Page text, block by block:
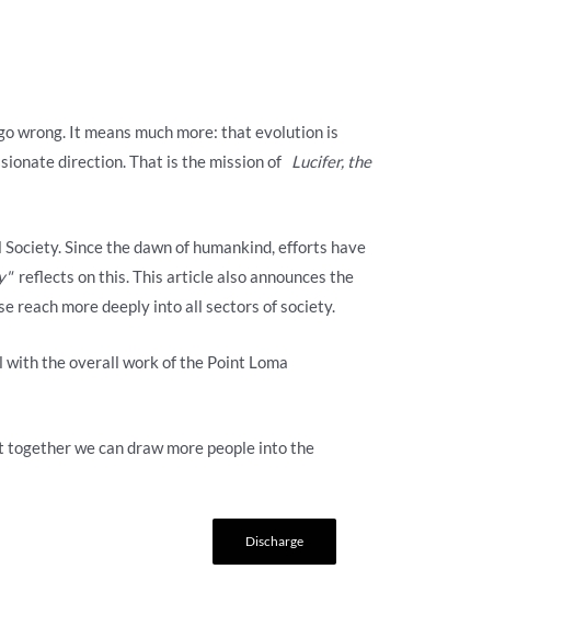
wrong. It means much more: that evolution is
direction. That is the mission of Lucifer, the
Since the dawn of humankind, efforts have
reflects on this. This article also announces the
reach more deeply into all sectors of society.
the overall work of the Point Loma
together we can draw more people into the
Discharge